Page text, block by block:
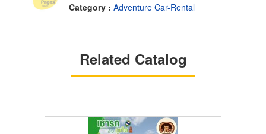
Category : Adventure Car-Rental
Related Catalog